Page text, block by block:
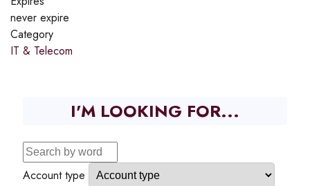
never expire
Category
IT & Telecom
I'M LOOKING FOR...
Account type